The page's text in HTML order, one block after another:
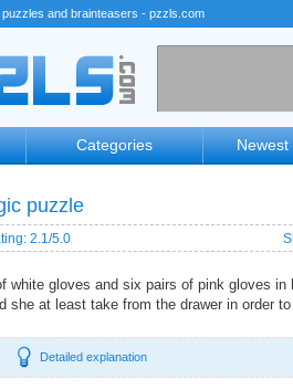
and brainteasers - pzzls.com
Categories Newest
puzzle
2.1/5.0
white gloves and six pairs of pink gloves in
she at least take from the drawer in order
Detailed explanation